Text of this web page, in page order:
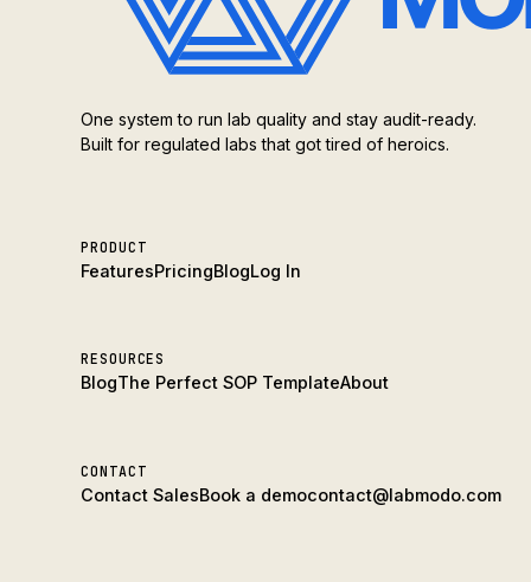
One system to run lab quality and stay audit-ready.
Built for regulated labs that got tired of heroics.
PRODUCT
FeaturesPricingBlogLog In
RESOURCES
BlogThe Perfect SOP TemplateAbout
CONTACT
Contact SalesBook a democontact@labmodo.com